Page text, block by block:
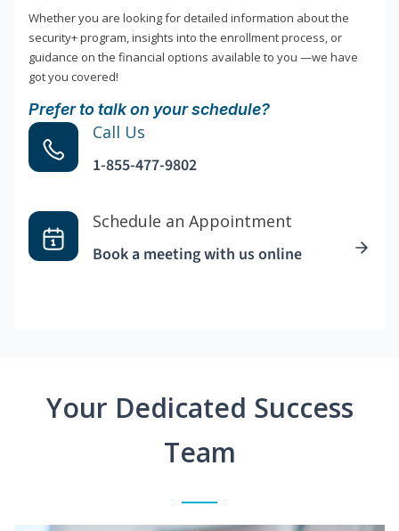
Whether you are looking for detailed information about the
security+ program, insights into the enrollment process, or
guidance on the financial options available to you —we have
got you covered!
Prefer to talk on your schedule?
Call Us
1-855-477-9802
Schedule an Appointment
Book a meeting with us online
Your Dedicated Success
Team